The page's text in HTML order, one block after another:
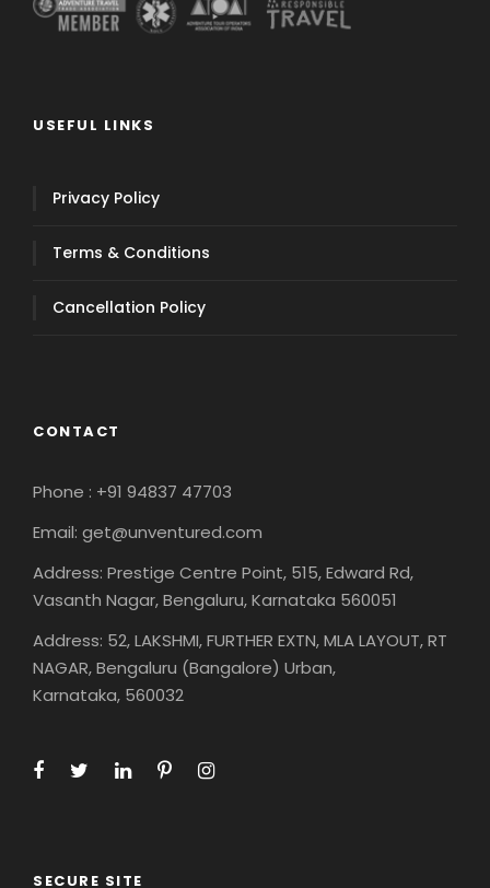
USEFUL LINKS
Privacy Policy
Terms & Conditions
Cancellation Policy
CONTACT
Phone : +91 94837 47703
Email: get@unventured.com
Address: Prestige Centre Point, 515, Edward Rd,
Vasanth Nagar, Bengaluru, Karnataka 560051
Address: 52, LAKSHMI, FURTHER EXTN, MLA LAYOUT, RT
NAGAR, Bengaluru (Bangalore) Urban,
Karnataka, 560032
SECURE SITE